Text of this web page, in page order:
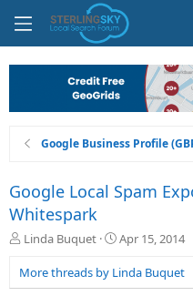
Google Business Profile
Google Local Spam
Whitespark
T
r
e
Linda Buquet
S
a
r
Apr 15, 2014
More threads by Linda Buquet